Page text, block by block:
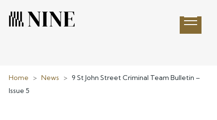
Open
Home > News > 9 St John Street Criminal Team Bulletin –
Issue 5